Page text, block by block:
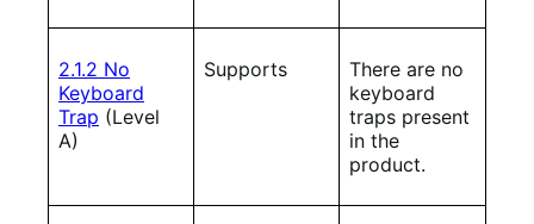
2.1.2 No
Keyboard
Trap (Level
A)
Supports
There are no
keyboard
traps present
in the
product.